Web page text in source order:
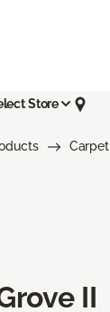
Store
Carpet
II